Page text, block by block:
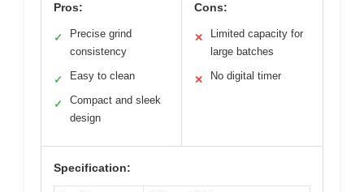
Pros:
✓
Precise grind
consistency
✓ Easy to clean
✓
Compact and sleek
design
Cons:
✕
Limited capacity for
large batches
✕ No digital timer
Specification: